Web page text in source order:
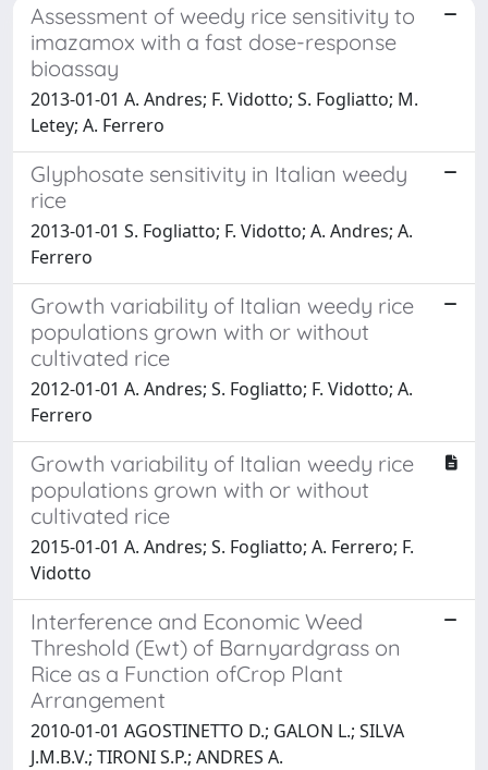
Assessment of weedy rice sensitivity to
imazamox with a fast dose-response
bioassay
2013-01-01 A. Andres; F. Vidotto; S. Fogliatto; M.
Letey; A. Ferrero
Glyphosate sensitivity in Italian weedy
rice
2013-01-01 S. Fogliatto; F. Vidotto; A. Andres; A.
Ferrero
Growth variability of Italian weedy rice
populations grown with or without
cultivated rice
2012-01-01 A. Andres; S. Fogliatto; F. Vidotto; A.
Ferrero
Growth variability of Italian weedy rice
populations grown with or without
cultivated rice
2015-01-01 A. Andres; S. Fogliatto; A. Ferrero; F.
Vidotto
Interference and Economic Weed
Threshold (Ewt) of Barnyardgrass on
Rice as a Function ofCrop Plant
Arrangement
2010-01-01 AGOSTINETTO D.; GALON L.; SILVA
J.M.B.V.; TIRONI S.P.; ANDRES A.